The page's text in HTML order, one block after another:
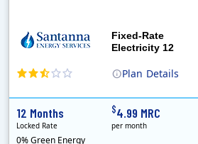
Plan Details
Fixed-Rate
Electricity 12
12 Months
Locked Rate
0% Green Energy
$4.99 MRC
per month